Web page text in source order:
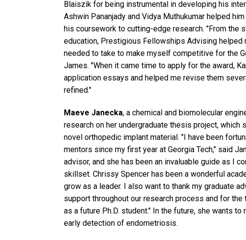
Blaiszik for being instrumental in developing his
Ashwin Pananjady and Vidya Muthukumar helped
his coursework to cutting-edge research. "From the
education, Prestigious Fellowships Advising helped
needed to take to make myself competitive for the
James. "When it came time to apply for the award,
application essays and helped me revise them
refined."
Maeve Janecka, a chemical and biomolecular
research on her undergraduate thesis project,
novel orthopedic implant material. "I have been
mentors since my first year at Georgia Tech," said
advisor, and she has been an invaluable guide as I
skillset. Chrissy Spencer has been a wonderful
grow as a leader. I also want to thank my graduate
support throughout our research process and for
as a future Ph.D. student." In the future, she wants
early detection of endometriosis.